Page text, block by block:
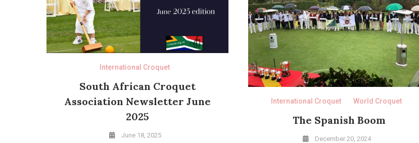
International Croquet
South African Croquet
Association Newsletter June
2025
June 18, 2025
International Croquet World Croquet
The Spanish Boom
December 20, 2024